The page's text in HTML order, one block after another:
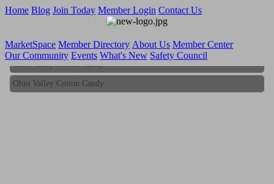
Home Blog Join Today Member Login Contact Us
MarketSpace Member Directory About Us Member Center
Our Community Events What's New Safety Council
Ohio Valley Cotton Candy
Ohio Valley Cotton Candy